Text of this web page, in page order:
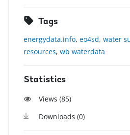
Tags
energydata.info,eo4sd,water
resources,wb waterdata
Statistics
Views (85)
Downloads (0)